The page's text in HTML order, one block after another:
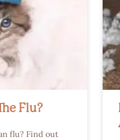
Flu?
flu? Find out